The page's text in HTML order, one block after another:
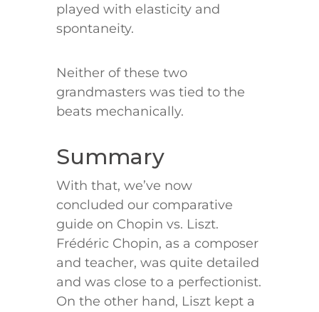
played with elasticity and
spontaneity.
Neither of these two
grandmasters was tied to the
beats mechanically.
Summary
With that, we’ve now
concluded our comparative
guide on Chopin vs. Liszt.
Frédéric Chopin, as a composer
and teacher, was quite detailed
and was close to a perfectionist.
On the other hand, Liszt kept a